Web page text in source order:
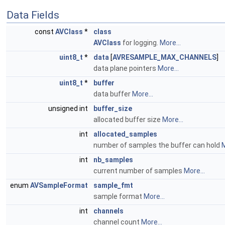
Data Fields
const AVClass *
class
AVClass for logging. More...
uint8_t * data [AVRESAMPLE_MAX_CHANNELS]
data plane pointers More...
uint8_t *
buffer
data buffer More...
unsigned int
buffer_size
allocated buffer size More...
int
allocated_samples
number of samples the buffer can hold
int
nb_samples
current number of samples More...
enum AVSampleFormat
sample_fmt
sample format More...
int
channels
channel count More...